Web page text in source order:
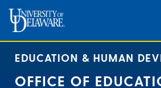
EDUCATION & HUMAN
OFFICE OF